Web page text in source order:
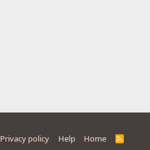
Privacy policy Help Home
R